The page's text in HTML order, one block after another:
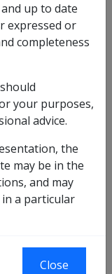
of
Claims -
Next page
up to date
expressed or
completeness
your purposes,
advice.
the
may be in the
and may
a particular
Close